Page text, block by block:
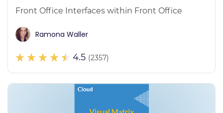
Front Office Interfaces within Front Office
Ramona Waller
4.5 (2357)